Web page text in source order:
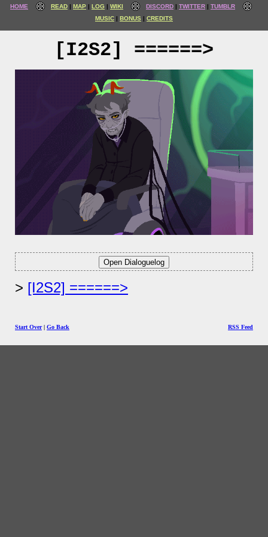
HOME READ MAP LOG WIKI DISCORD TWITTER
TUMBLR
MUSIC
BONUS CREDITS
[I2S2] ======>
[I2S2] ======>
Start Over| Go Back RSS Feed